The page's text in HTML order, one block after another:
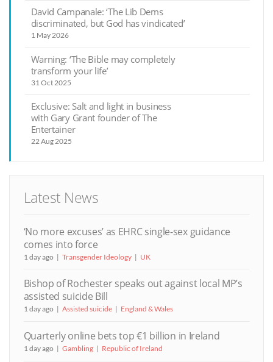
David Campanale: ‘The Lib Dems
discriminated, but God has vindicated’
1 May 2026
Warning: ‘The Bible may completely
transform your life’
31 Oct 2025
Exclusive: Salt and light in business
with Gary Grant founder of The
Entertainer
22 Aug 2025
Latest News
‘No more excuses’ as EHRC single-sex guidance
comes into force
1 day ago Transgender Ideology UK
Bishop of Rochester speaks out against local MP’s
assisted suicide Bill
1 day ago Assisted suicide England & Wales
Quarterly online bets top €1 billion in Ireland
1 day ago Gambling Republic of Ireland